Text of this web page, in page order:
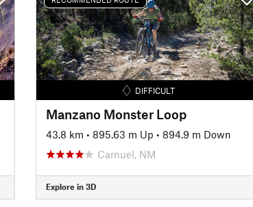
DIFFICULT
Manzano Monster Loop
43.8 km • 895.63 m Up • 894.9 m Down
Carnuel, NM
Explore in 3D